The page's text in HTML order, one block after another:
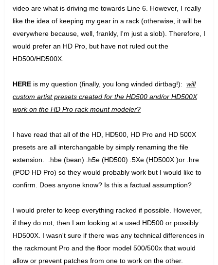
video are what is driving me towards Line 6. However, I really
like the idea of keeping my gear in a rack (otherwise, it will be
everywhere because, well, frankly, I'm just a slob). Therefore, I
would prefer an HD Pro, but have not ruled out the
HD500/HD500X.
HERE is my question (finally, you long winded dirtbag!): will
custom artist presets created for the HD500 and/or HD500X
work on the HD Pro rack mount modeler?
I have read that all of the HD, HD500, HD Pro and HD 500X
presets are all interchangable by simply renaming the file
extension. .hbe (bean) .h5e (HD500) .5Xe (HD500X )or .hre
(POD HD Pro) so they would probably work but I would like to
confirm. Does anyone know? Is this a factual assumption?
I would prefer to keep everything racked if possible. However,
if they do not, then I am looking at a used HD500 or possibly
HD500X. I wasn't sure if there was any technical differences in
the rackmount Pro and the floor model 500/500x that would
allow or prevent patches from one to work on the other.